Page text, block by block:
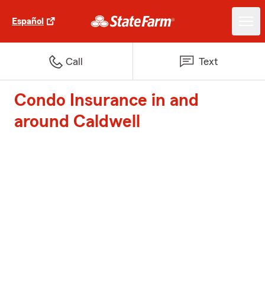
Español
Call Text
Condo Insurance in and
around Caldwell